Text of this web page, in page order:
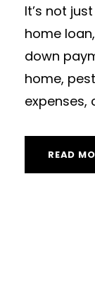
It’s not
home
down
home,
expenses,
READ